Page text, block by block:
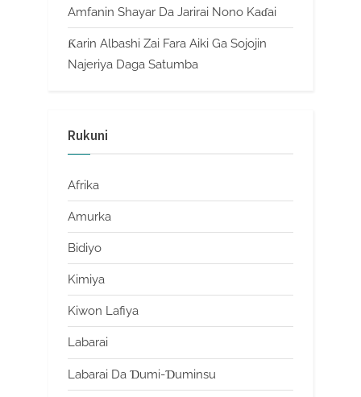
Amfanin Shayar Da Jarirai Nono Kaɗai
Ƙarin Albashi Zai Fara Aiki Ga Sojojin
Najeriya Daga Satumba
Rukuni
Afrika
Amurka
Bidiyo
Kimiya
Kiwon Lafiya
Labarai
Labarai Da Ɗumi-Ɗuminsu